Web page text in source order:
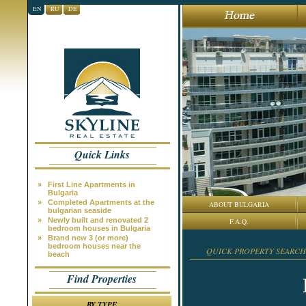
EN RU DE
Quick Links
»
First Line Apartments in
Bulgaria
»
Completed Apartments at the
bulgarian seaside
»
Newly built and renovated 2
bedroom houses in Bulgaria
»
Brand new 3 (or more)
bedroom houses near the
beach
Find Properties
ABOUT BULGARIA
F.A.Q.
QUICK PROPERTY SEARCH